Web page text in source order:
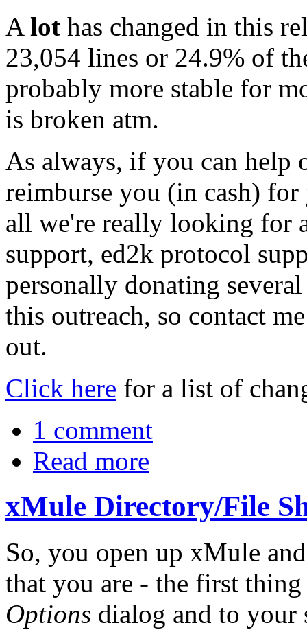
A lot has changed in this
23,054 lines or 24.9% of
probably more stable for
is broken atm.
As always, if you can
reimburse you (in cash)
all we're really looking for
support, ed2k protocol
personally donating
this outreach, so contact
out.
Click here for a list of
1 comment
Read more
xMule Directory/File
So, you open up xMule
that you are - the first
Options dialog and to your